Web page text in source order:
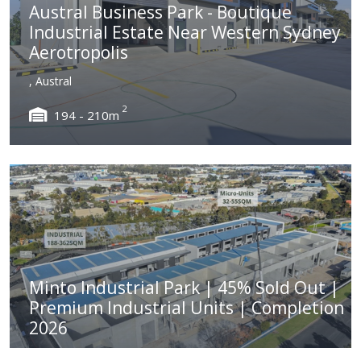
Austral Business Park - Boutique
Industrial Estate Near Western Sydney
Aerotropolis
, Austral
194 - 210m 2
Minto Industrial Park | 45% Sold Out |
Premium Industrial Units | Completion
2026